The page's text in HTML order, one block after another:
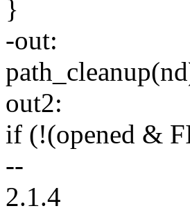
}
-out:
out2:
if (!(opened &
--
2.1.4